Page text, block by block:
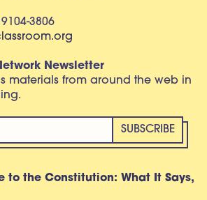
3806
Newsletter
materials from around the web in
to the Constitution: What It Says,